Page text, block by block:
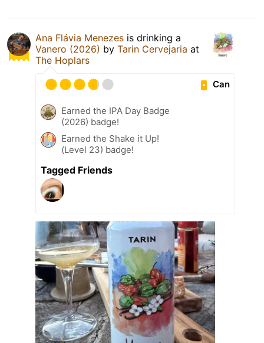
Ana Flávia Menezes is drinking a
Vanero (2026) by Tarin Cervejaria at
The Hoplars
Can
Earned the IPA Day Badge
(2026) badge!
Earned the Shake it Up!
(Level 23) badge!
Tagged Friends